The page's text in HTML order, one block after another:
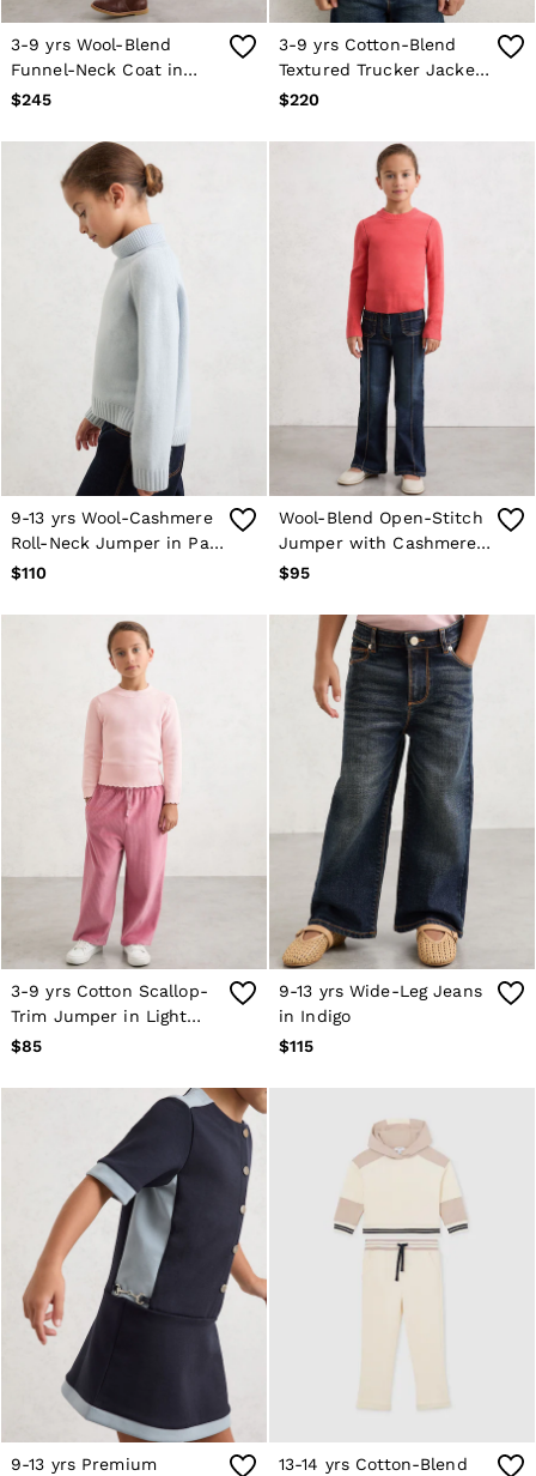
3-9 yrs Wool-Blend
Funnel-Neck Coat in
Pink
$245
3-9 yrs Cotton-Blend
Textured Trucker Jacket
in Neutral
$220
9-13 yrs Wool-Cashmere
Roll-Neck Jumper in Pale
Blue
$110
Wool-Blend Open-Stitch
Jumper with Cashmere
in Coral
$95
3-9 yrs Cotton Scallop-
Trim Jumper in Light
Pink
$85
9-13 yrs Wide-Leg Jeans
in Indigo
$115
9-13 yrs Premium
13-14 yrs Cotton-Blend